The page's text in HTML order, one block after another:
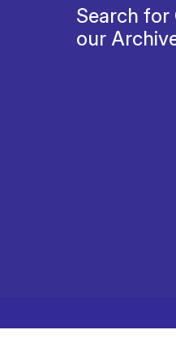
Search for
our